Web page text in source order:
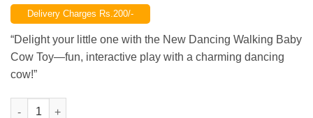
was:
₨3,000.00.₨2,299.00.
Delivery Charges Rs.200/-
“Delight your little one with the New Dancing Walking Baby
Cow Toy—fun, interactive play with a charming dancing
cow!”
New Dancing Walking Baby Cow Toy quantity